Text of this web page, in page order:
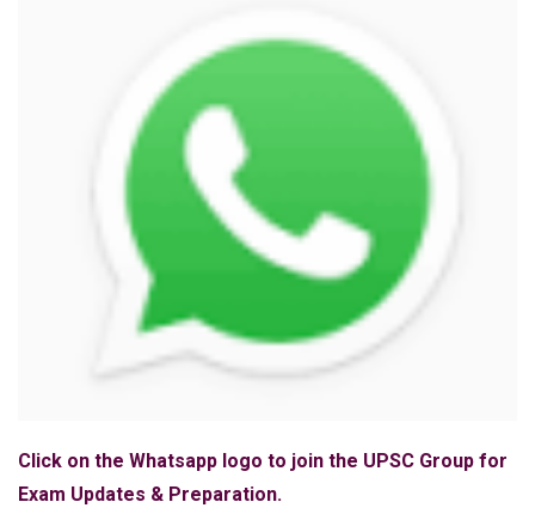
Click on the Whatsapp logo to join the UPSC Group for
Exam Updates & Preparation.